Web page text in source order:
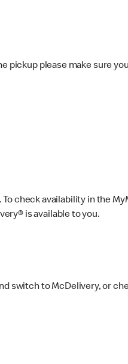
pickup please make sure
check availability in the
is available to you.
switch to McDelivery, or